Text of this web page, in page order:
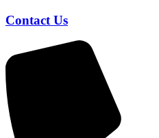
Contact Us